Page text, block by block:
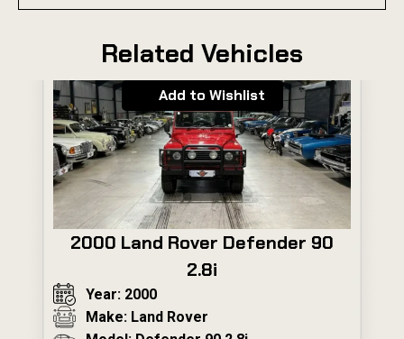
Related Vehicles
Add to Wishlist
2000 Land Rover Defender 90
2.8i
Year: 2000
Make: Land Rover